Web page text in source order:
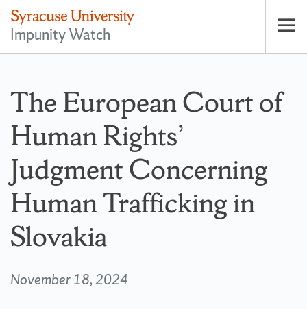
Impunity Watch
The European Court of
Human Rights’
Judgment Concerning
Human Trafficking in
Slovakia
November 18, 2024